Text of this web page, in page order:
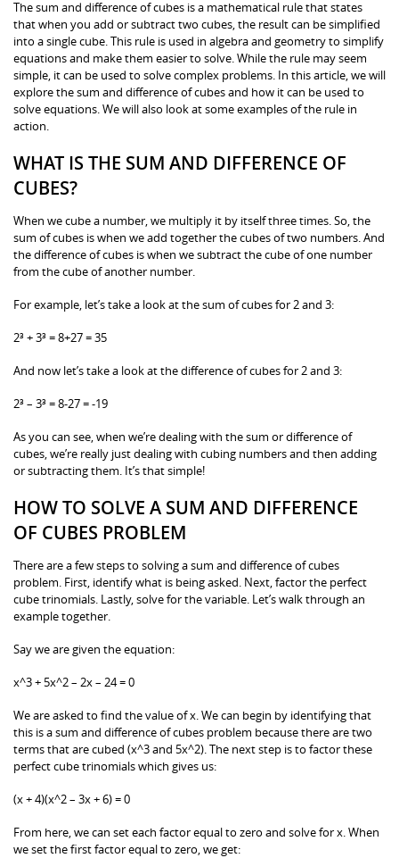
The sum and difference of cubes is a mathematical rule that states
that when you add or subtract two cubes, the result can be simplified
into a single cube. This rule is used in algebra and geometry to simplify
equations and make them easier to solve. While the rule may seem
simple, it can be used to solve complex problems. In this article, we will
explore the sum and difference of cubes and how it can be used to
solve equations. We will also look at some examples of the rule in
action.
WHAT IS THE SUM AND DIFFERENCE OF
CUBES?
When we cube a number, we multiply it by itself three times. So, the
sum of cubes is when we add together the cubes of two numbers. And
the difference of cubes is when we subtract the cube of one number
from the cube of another number.
For example, let’s take a look at the sum of cubes for 2 and 3:
2³ + 3³ = 8+27 = 35
And now let’s take a look at the difference of cubes for 2 and 3:
2³ – 3³ = 8-27 = -19
As you can see, when we’re dealing with the sum or difference of
cubes, we’re really just dealing with cubing numbers and then adding
or subtracting them. It’s that simple!
HOW TO SOLVE A SUM AND DIFFERENCE
OF CUBES PROBLEM
There are a few steps to solving a sum and difference of cubes
problem. First, identify what is being asked. Next, factor the perfect
cube trinomials. Lastly, solve for the variable. Let’s walk through an
example together.
Say we are given the equation:
x^3 + 5x^2 – 2x – 24 = 0
We are asked to find the value of x. We can begin by identifying that
this is a sum and difference of cubes problem because there are two
terms that are cubed (x^3 and 5x^2). The next step is to factor these
perfect cube trinomials which gives us:
(x + 4)(x^2 – 3x + 6) = 0
From here, we can set each factor equal to zero and solve for x. When
we set the first factor equal to zero, we get: